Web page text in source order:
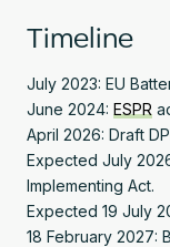
Timeline
July 2023: EU
June 2024: ESPR
April 2026: Draft
Expected July
Implementing Act.
Expected 19 July
18 February 2027: